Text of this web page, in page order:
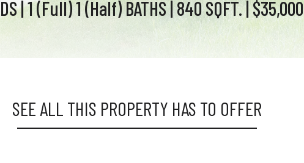
| 1 (Full) 1 (Half)BATHS| 840SQFT.| $35,000
SEE ALL THIS PROPERTY HAS TO OFFER